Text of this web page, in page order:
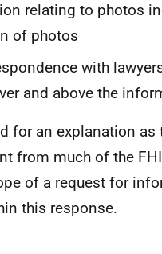
relating to photos
of photos
with
and above the
for an explanation
from much of the
of a request for
this response.